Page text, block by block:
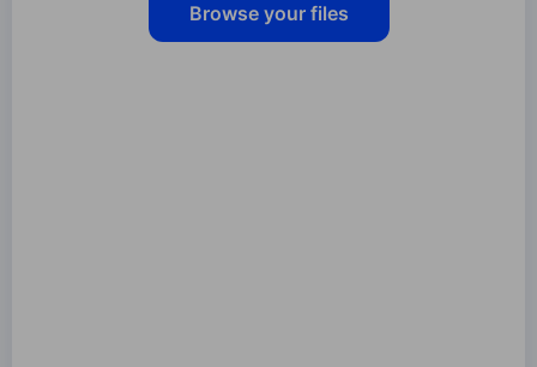
Browse your files